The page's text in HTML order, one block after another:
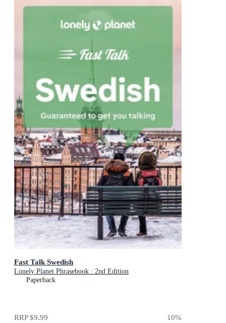
Fast Talk Swedish
Lonely Planet Phrasebook : 2nd Edition
Paperback
RRP$9.99 10%